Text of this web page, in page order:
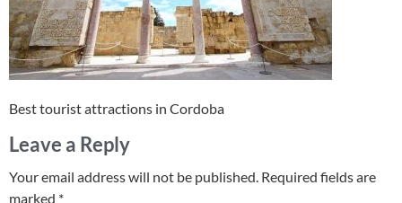
Best tourist attractions in Cordoba
Leave a Reply
Your email address will not be published. Required fields are
marked *